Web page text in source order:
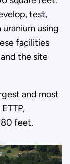
test,
using
facilities
the site
and most
feet.